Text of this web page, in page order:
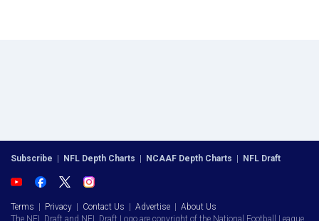
Subscribe NFL Depth Charts NCAAF Depth Charts NFL Draft
Terms Privacy Contact Us Advertise
About Us
The NFL Draft and NFL Draft Logo are copyright of the National Football League